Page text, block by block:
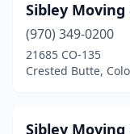
Sibley Moving
(970) 349-0200
21685 CO-135
Crested Butte,
Sibley